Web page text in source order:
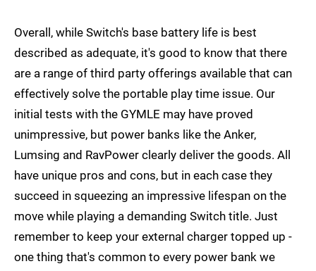
Overall, while Switch's base battery life is best
described as adequate, it's good to know that there
are a range of third party offerings available that can
effectively solve the portable play time issue. Our
initial tests with the GYMLE may have proved
unimpressive, but power banks like the Anker,
Lumsing and RavPower clearly deliver the goods. All
have unique pros and cons, but in each case they
succeed in squeezing an impressive lifespan on the
move while playing a demanding Switch title. Just
remember to keep your external charger topped up -
one thing that's common to every power bank we